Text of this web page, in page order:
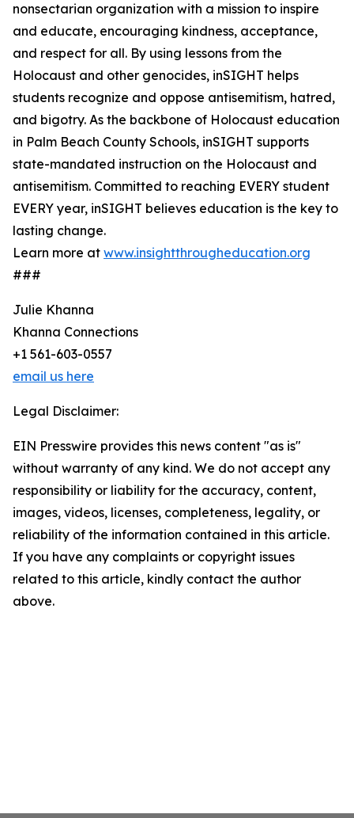
nonsectarian organization with a mission to inspire
and educate, encouraging kindness, acceptance,
and respect for all. By using lessons from the
Holocaust and other genocides, inSIGHT helps
students recognize and oppose antisemitism, hatred,
and bigotry. As the backbone of Holocaust education
in Palm Beach County Schools, inSIGHT supports
state-mandated instruction on the Holocaust and
antisemitism. Committed to reaching EVERY student
EVERY year, inSIGHT believes education is the key to
lasting change.
Learn more at www.insightthrougheducation.org
###
Julie Khanna
Khanna Connections
+1 561-603-0557
email us here
Legal Disclaimer:
EIN Presswire provides this news content "as is"
without warranty of any kind. We do not accept any
responsibility or liability for the accuracy, content,
images, videos, licenses, completeness, legality, or
reliability of the information contained in this article.
If you have any complaints or copyright issues
related to this article, kindly contact the author
above.